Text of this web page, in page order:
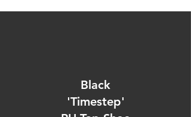
Black
'Timestep'